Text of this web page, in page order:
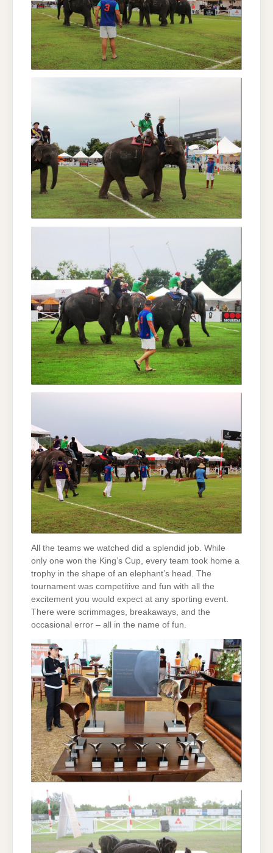
All the teams we watched did a splendid job. While
only one won the King’s Cup, every team took home a
trophy in the shape of an elephant’s head. The
tournament was competitive and fun with all the
excitement you would expect at any sporting event.
There were scrimmages, breakaways, and the
occasional error – all in the name of fun.